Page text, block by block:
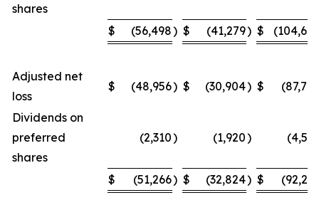
shares
$ (56,498) $ (41,279) $
Adjusted net
loss
$ (48,956) $ (30,904) $
Dividends on
preferred
shares
(2,310) (1,920)
$ (51,266) $ (32,824) $